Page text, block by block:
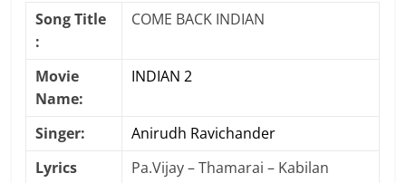
Song Title
:
COME BACK INDIAN
Movie
Name:
INDIAN 2
Singer:
Anirudh Ravichander
Lyrics
Pa.Vijay – Thamarai – Kabilan